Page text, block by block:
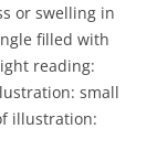
or swelling in
filled with
reading:
small
illustration: